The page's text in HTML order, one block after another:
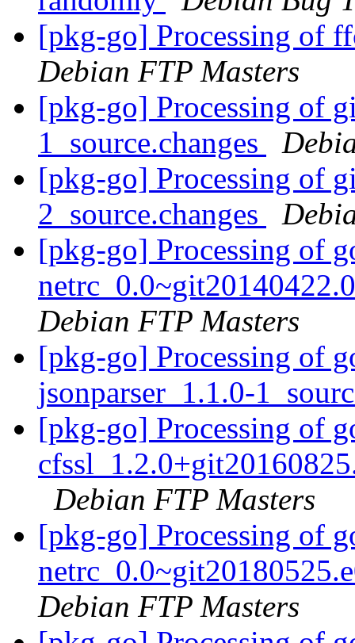
[pkg-go] Processing of
Debian FTP Masters
[pkg-go] Processing of
1_source.changes
[pkg-go] Processing of
2_source.changes
[pkg-go] Processing of
Debian FTP Masters
[pkg-go] Processing of
jsonparser_1.1.0-
[pkg-go] Processing of
Debian FTP Masters
[pkg-go] Processing of
Debian FTP Masters